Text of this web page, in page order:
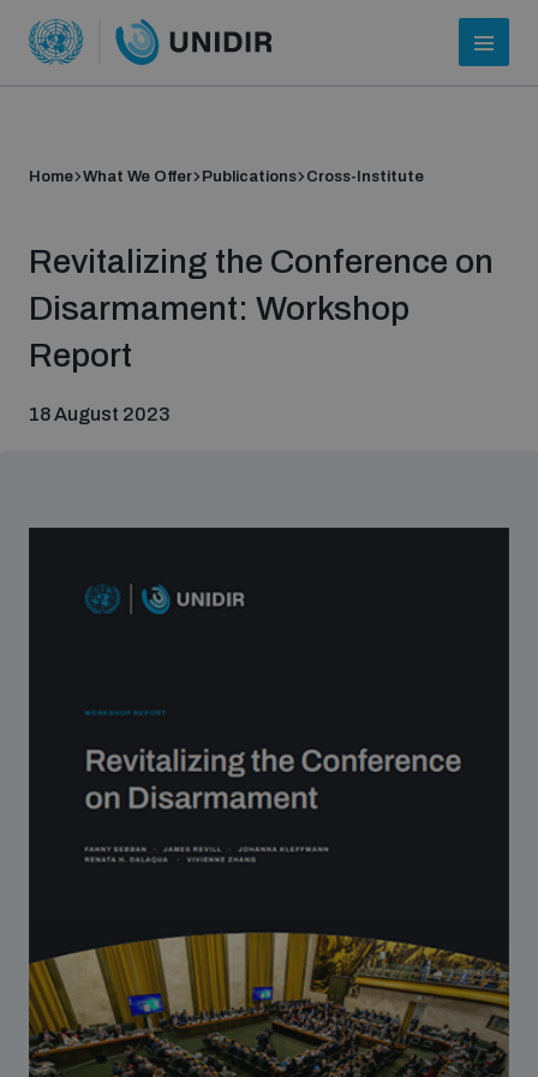
Join our team
Contact us
What we do
Home What We Offer Publications Cross-Institute
Revitalizing the Conference on
Disarmament: Workshop
Report
18 August 2023